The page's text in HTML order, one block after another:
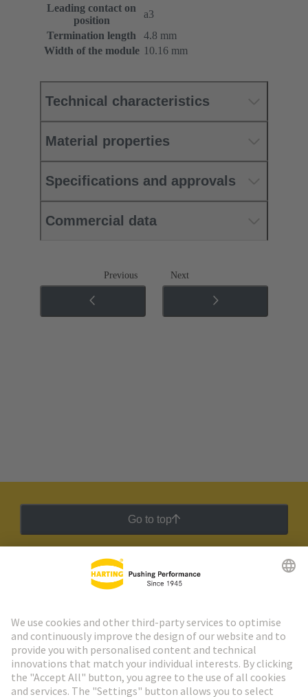
Leading contact on
position
a3
Termination length
4.8 mm
Width of the module 10.16 mm
Technical characteristics
Material properties
Specifications and approvals
Commercial data
Previous Next
Go to top
HARTING Newsletter
Go to registration